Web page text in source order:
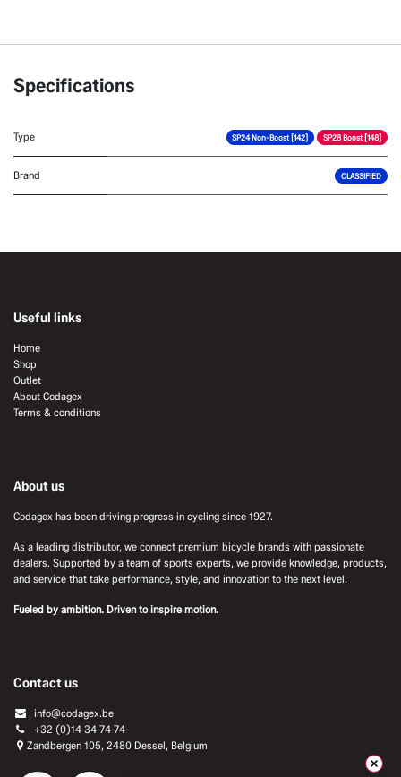
Specifications
Type SP24 Non-Boost [142] SP28 Boost [148]
Brand CLASSIFIED
Useful links
Home
Shop
Outlet
About Codagex
Terms & conditions
About us
Codagex has been driving progress in cycling since 1927.
As a leading distributor, we connect premium bicycle brands with passionate
dealers. Supported by a team of sports experts, we provide knowledge, products,
and service that take performance, style, and innovation to the next level.
Fueled by ambition. Driven to inspire motion.
Contact us
info@codagex.be
+32 (0)14 34 74 74​
Zandbergen 105, 2480 Dessel, Belgium